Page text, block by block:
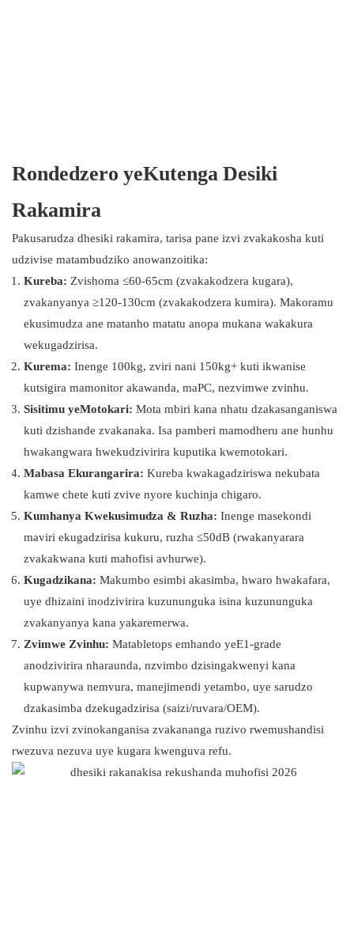
Rondedzero yeKutenga Desiki
Rakamira
Pakusarudza dhesiki rakamira, tarisa pane izvi zvakakosha kuti
udzivise matambudziko anowanzoitika:
Kureba: Zvishoma ≤60-65cm (zvakakodzera kugara),
zvakanyanya ≥120-130cm (zvakakodzera kumira). Makoramu
ekusimudza ane matanho matatu anopa mukana wakakura
wekugadzirisa.
Kurema: Inenge 100kg, zviri nani 150kg+ kuti ikwanise
kutsigira mamonitor akawanda, maPC, nezvimwe zvinhu.
Sisitimu yeMotokari: Mota mbiri kana nhatu dzakasanganiswa
kuti dzishande zvakanaka. Isa pamberi mamodheru ane hunhu
hwakangwara hwekudzivirira kuputika kwemotokari.
Mabasa Ekurangarira: Kureba kwakagadziriswa nekubata
kamwe chete kuti zvive nyore kuchinja chigaro.
Kumhanya Kwekusimudza & Ruzha: Inenge masekondi
maviri ekugadzirisa kukuru, ruzha ≤50dB (rwakanyarara
zvakakwana kuti mahofisi avhurwe).
Kugadzikana: Makumbo esimbi akasimba, hwaro hwakafara,
uye dhizaini inodzivirira kuzununguka isina kuzununguka
zvakanyanya kana yakaremerwa.
Zvimwe Zvinhu: Matabletops emhando yeE1-grade
anodzivirira nharaunda, nzvimbo dzisingakwenyi kana
kupwanywa nemvura, manejimendi yetambo, uye sarudzo
dzakasimba dzekugadzirisa (saizi/ruvara/OEM).
Zvinhu izvi zvinokanganisa zvakananga ruzivo rwemushandisi
rwezuva nezuva uye kugara kwenguva refu.